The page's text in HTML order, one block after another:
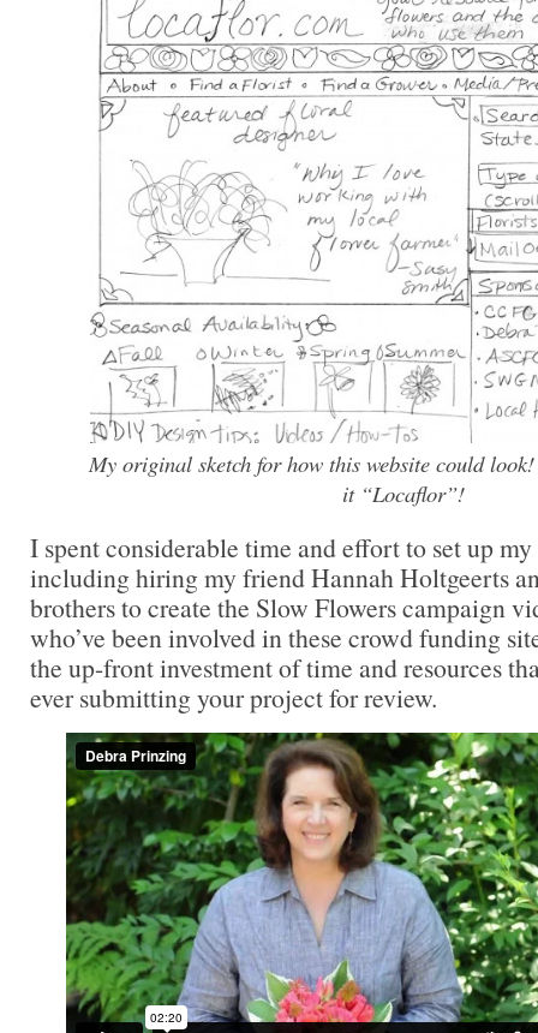
My original sketch for how this website could
it “Locaflor”!
I spent considerable time and effort to set up
including hiring my friend Hannah Holtgeerts
brothers to create the Slow Flowers campaign
who’ve been involved in these crowd funding
the up-front investment of time and resources
ever submitting your project for review.